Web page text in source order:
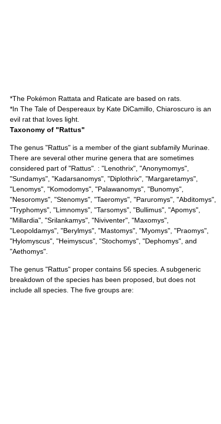
*The Pokémon Rattata and Raticate are based on rats.
*In The Tale of Despereaux by Kate DiCamillo , Chiaroscuro is an
evil rat that loves light.
Taxonomy of "Rattus"
The genus "Rattus" is a member of the giant subfamily Murinae
There are several other murine genera that are sometimes
considered part of "Rattus". : "Lenothrix", "Anonymomys",
"Sundamys", "Kadarsanomys", "Diplothrix", "Margaretamys",
"Lenomys", "Komodomys", "Palawanomys", "Bunomys",
"Nesoromys", "Stenomys", "Taeromys", "Paruromys", "Abditomys",
"Tryphomys", "Limnomys", "Tarsomys", "Bullimus", "Apomys",
"Millardia", "Srilankamys", "Niviventer", "Maxomys",
"Leopoldamys", "Berylmys", "Mastomys", "Myomys", "Praomys",
"Hylomyscus", "Heimyscus", "Stochomys", "Dephomys", and
"Aethomys".
The genus "Rattus" proper contains 56 species . A subgeneric
breakdown of the species has been proposed, but does not
include all species. The five groups are: